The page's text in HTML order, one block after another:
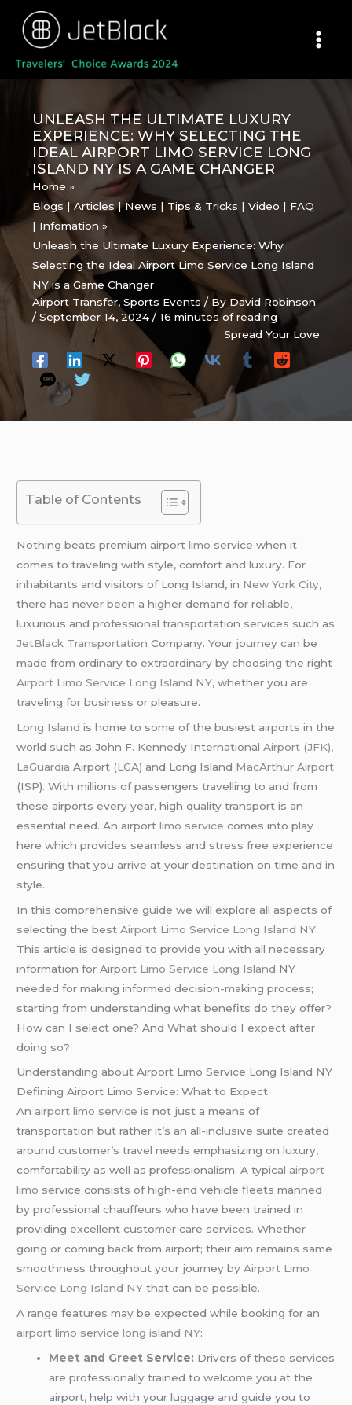
content
UNLEASH THE ULTIMATE LUXURY
EXPERIENCE: WHY SELECTING THE
IDEAL AIRPORT LIMO SERVICE LONG
ISLAND NY IS A GAME CHANGER
Home
Blogs | Articles | News | Tips & Tricks | Video | FAQ
| Infomation
Unleash the Ultimate Luxury Experience: Why
Selecting the Ideal Airport Limo Service Long Island
NY is a Game Changer
Airport Transfer,Sports Events / By David Robinson
/September 14, 2024/16 minutes of reading
Spread Your Love
Table of Contents
Nothing beats premium airportlimo service when it
comes to traveling with style, comfort and luxury. For
inhabitants and visitors of Long Island, in New York City,
there has never been a higher demand for reliable,
luxurious and professional transportation services such as
JetBlack Transportation Company. Your journey can be
made from ordinary to extraordinary by choosing the right
Airport Limo Service Long Island NY, whether you are
traveling for business or pleasure.
Long Islandis home to some of the busiest airports in the
world such as John F. Kennedy International Airport (JFK),
LaGuardia Airport (LGA) and Long Island MacArthur Airport
(ISP). With millions of passengers travelling to and from
these airports every year, high quality transport is an
essential need. An airportlimo service comes into play
here which provides seamless and stress free experience
ensuring that you arrive at your destination on time and in
style.
In this comprehensive guide we will explore all aspects of
selecting the bestAirport Limo Service Long Island NY.
This article is designed to provide you with all necessary
information for Airport Limo Service Long Island NY
needed for making informed decision-making process;
starting from understanding what benefits do they offer?
How can I select one? And What should I expect after
doing so?
Understanding about Airport Limo Service Long Island NY
Defining Airport Limo Service: What to Expect
An airport limo serviceis not just a means of
transportation but rather it’s an all-inclusive suite created
around customer’s travel needs emphasizing on luxury,
comfortability as well as professionalism. A typical airport
limo service consists of high-end vehicle fleets manned
by professional chauffeurs who have been trained in
providing excellent customer care services. Whether
going or coming back from airport; their aim remains same
smoothness throughout your journey byAirport Limo
Service Long Island NY that can be possible.
A range features may be expected while booking for an
airport limo service long island NY:
Meet and Greet Service: Drivers of these services
are professionally trained to welcome you at the
airport, help with your luggage and guide you to